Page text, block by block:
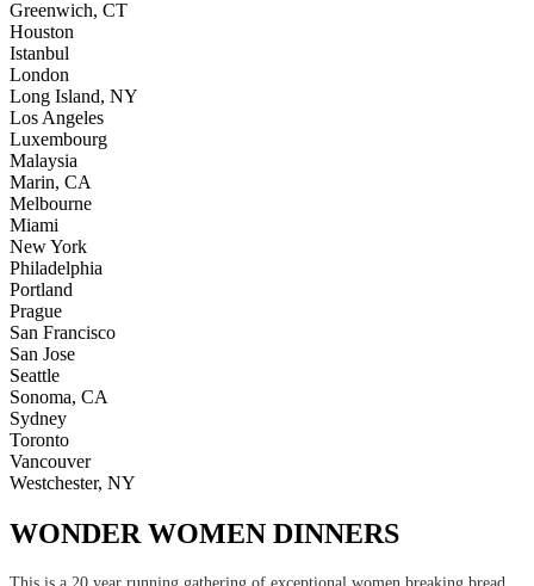
Greenwich, CT
Houston
Istanbul
London
Long Island, NY
Los Angeles
Luxembourg
Malaysia
Marin, CA
Melbourne
Miami
New York
Philadelphia
Portland
Prague
San Francisco
San Jose
Seattle
Sonoma, CA
Sydney
Toronto
Vancouver
Westchester, NY
WONDER WOMEN DINNERS